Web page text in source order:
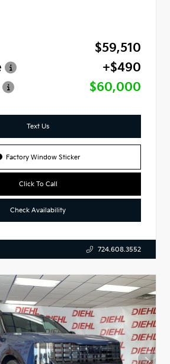
$59,510
+$490
$60,000
Text Us
Factory Window Sticker
Click To Call
Check Availability
724.608.3552